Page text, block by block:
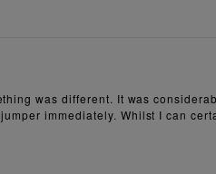
was different. It was
immediately. Whilst I can